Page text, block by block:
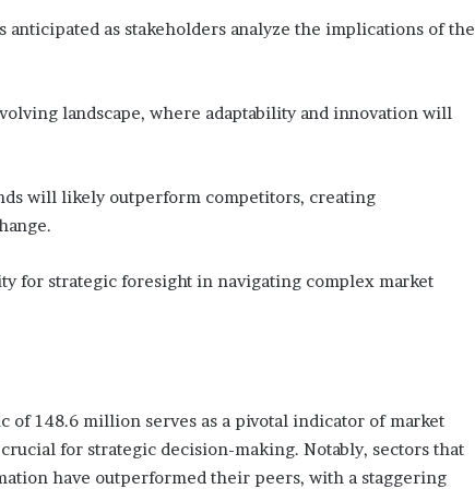
as stakeholders analyze the implications of the
landscape, where adaptability and innovation will
will likely outperform competitors, creating
for strategic foresight in navigating complex market
of 148.6 million serves as a pivotal indicator of market
for strategic decision-making. Notably, sectors that
have outperformed their peers, with a staggering